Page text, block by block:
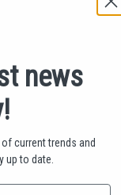
news
current trends and
up to date.